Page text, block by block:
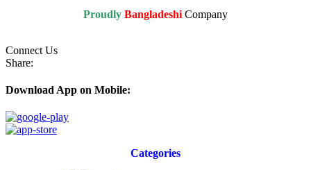
Proudly Bangladeshi Company
Connect Us
Share:
Download App on Mobile:
Categories